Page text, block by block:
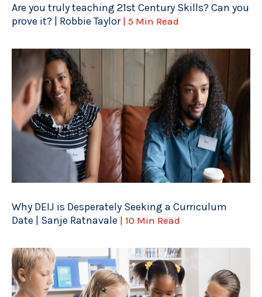
Are you truly teaching 21st Century Skills? Can you
prove it? | Robbie Taylor | 5 Min Read
Why DEIJ is Desperately Seeking a Curriculum
Date | Sanje Ratnavale | 10 Min Read